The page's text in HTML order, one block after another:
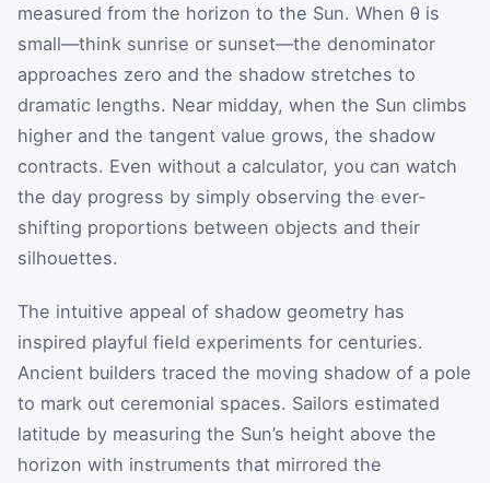
measured from the horizon to the Sun. When θ is
small—think sunrise or sunset—the denominator
approaches zero and the shadow stretches to
dramatic lengths. Near midday, when the Sun climbs
higher and the tangent value grows, the shadow
contracts. Even without a calculator, you can watch
the day progress by simply observing the ever-
shifting proportions between objects and their
silhouettes.
The intuitive appeal of shadow geometry has
inspired playful field experiments for centuries.
Ancient builders traced the moving shadow of a pole
to mark out ceremonial spaces. Sailors estimated
latitude by measuring the Sun’s height above the
horizon with instruments that mirrored the